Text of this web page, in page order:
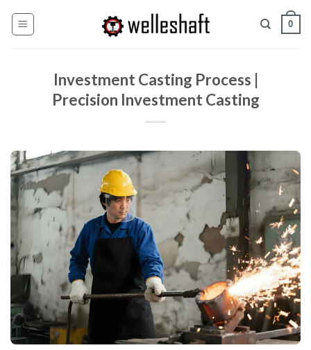
0
Investment Casting Process |
Precision Investment Casting